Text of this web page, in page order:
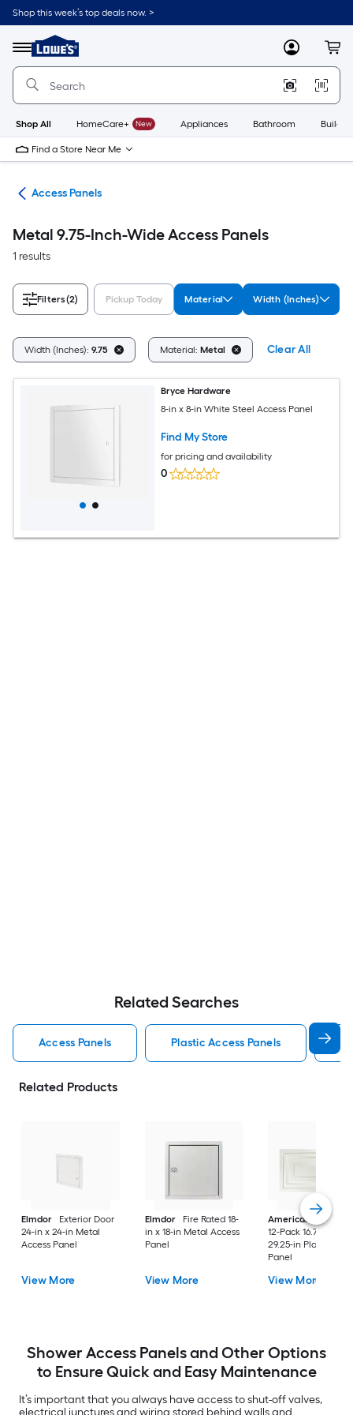
Skip
to
content
Shop this week’s top deals now. >
Menu
Link
to
Lowe's
Improvement
Home
Page
MyLowes
Shop All HomeCare+ New Appliances Bathroom
Find a Store Near Me
Access Panels
Metal 9.75-Inch-Wide Access Panels
1 results
Filters(2) Pickup Today Material Width (Inches)
Width (Inches): 9.75 Material: Metal Clear All
Bryce Hardware
8-in x 8-in White Steel Access Panel
Find My Store
for pricing and availability
0
Related Searches
Access Panels Plastic Access Panels
Related Products
Elmdor
Exterior Door
24-in x 24-in Metal
Access Panel
View More
Elmdor
Fire Rated 18-
in x 18-in Metal Access
Panel
View More
American Built Pro
12-Pack 16.75-in x
29.25-in Plastic
Panel
View More
Shower Access Panels and Other Options
to Ensure Quick and Easy Maintenance
It’s important that you always have access to shut-off valves,